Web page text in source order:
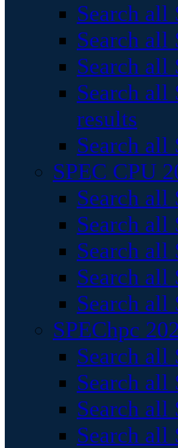
Search all
Search all
Search all
Search all
results
Search all
SPEC CPU
Search all
Search all
Search all
Search all
Search all
SPEChpc
Search all
Search all
Search all
Search all